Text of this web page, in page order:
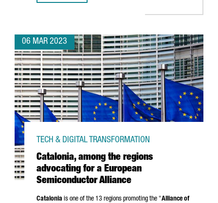
06 MAR 2023
Catalonia, among the regions
advocating for a European
Semiconductor Alliance
TECH & DIGITAL TRANSFORMATION
Catalonia is one of the 13 regions promoting the "Alliance of